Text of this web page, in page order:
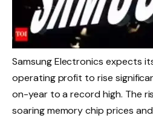
Samsung Electronics expects
operating profit to rise
on-year to a record high. The
soaring memory chip prices